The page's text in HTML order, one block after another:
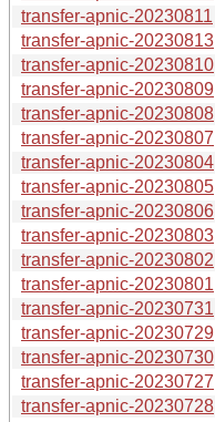
transfer-apnic-20230811
transfer-apnic-20230813
transfer-apnic-20230810
transfer-apnic-20230809
transfer-apnic-20230808
transfer-apnic-20230807
transfer-apnic-20230804
transfer-apnic-20230805
transfer-apnic-20230806
transfer-apnic-20230803
transfer-apnic-20230802
transfer-apnic-20230801
transfer-apnic-20230731
transfer-apnic-20230729
transfer-apnic-20230730
transfer-apnic-20230727
transfer-apnic-20230728